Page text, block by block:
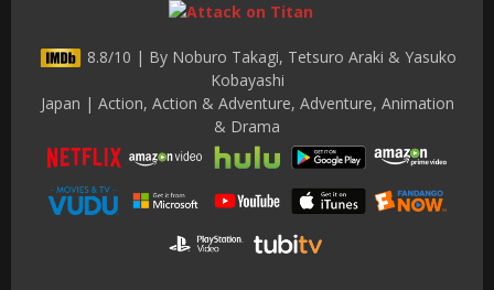
8.8/10 | By Noburo Takagi, Tetsuro Araki & Yasuko
Kobayashi
Japan | Action, Action & Adventure, Adventure, Animation
& Drama